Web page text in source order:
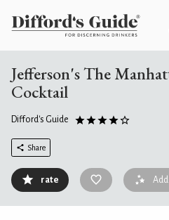
Jefferson's The
Cocktail
Difford's Guide
Share
rate